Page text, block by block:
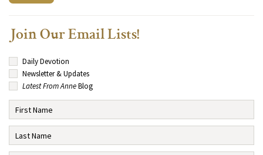
Join Our Email Lists!
Daily Devotion
Newsletter & Updates
Latest From AnneBlog